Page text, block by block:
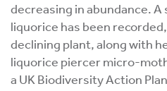
decreasing in abundance.
liquorice has been
declining plant, along with
liquorice piercer micro-
a UK Biodiversity Action